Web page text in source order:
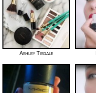
Ashley Tisdale